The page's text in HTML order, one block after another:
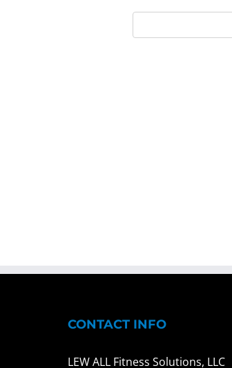
CONTACT INFO
LEW ALL Fitness Solutions, LLC